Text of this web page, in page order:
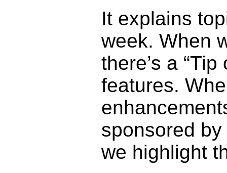
It explains
week. When
there’s a
features.
sponsored
we highlight